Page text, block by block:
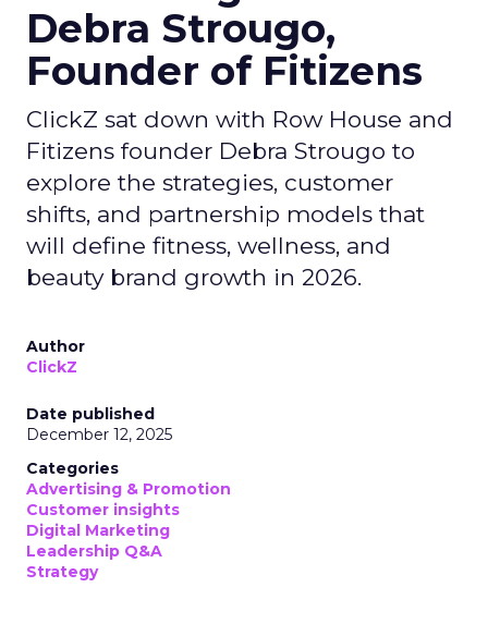
Debra Strougo,
Founder of Fitizens
ClickZ sat down with Row House and
Fitizens founder Debra Strougo to
explore the strategies, customer
shifts, and partnership models that
will define fitness, wellness, and
beauty brand growth in 2026.
Author
ClickZ
Date published
December 12, 2025
Categories
Advertising & Promotion
Customer insights
Digital Marketing
Leadership Q&A
Strategy